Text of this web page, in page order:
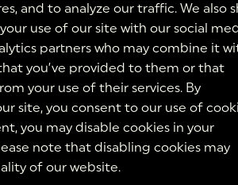
and to analyze our traffic. We also
use of our site with our social
partners who may combine it
you’ve provided to them or that
your use of their services. By
site, you consent to our use of
you may disable cookies in your
note that disabling cookies may
of our website.